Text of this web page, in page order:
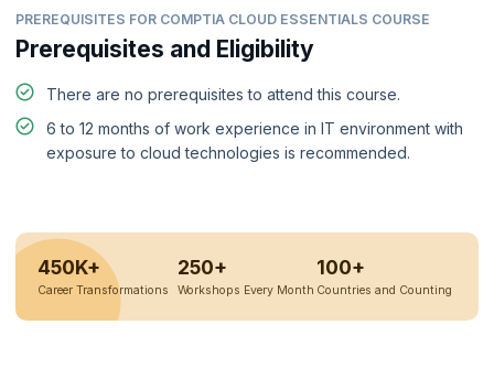
PREREQUISITES FOR COMPTIA CLOUD ESSENTIALS COURSE
Prerequisites and Eligibility
There are no prerequisites to attend this course.
6 to 12 months of work experience in IT environment with
exposure to cloud technologies is recommended.
450K+
Career Transformations
250+
Workshops Every Month
100+
Countries and Counting